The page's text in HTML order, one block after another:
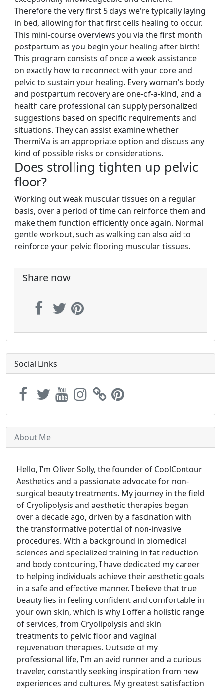
Therefore the very first 5 days we're typically laying
in bed, allowing for that first cells healing to occur.
This mini-course overviews you via the first month
postpartum as you begin your healing after birth!
This program consists of once a week assistance
on exactly how to reconnect with your core and
pelvic to sustain your healing. Every woman's body
and postpartum recovery are one-of-a-kind, and a
health care professional can supply personalized
suggestions based on specific requirements and
situations. They can assist examine whether
ThermiVa is an appropriate option and discuss any
kind of possible risks or considerations.
Does strolling tighten up pelvic
floor?
Working out weak muscular tissues on a regular
basis, over a period of time can reinforce them and
make them function efficiently once again. Normal
gentle workout, such as walking can also aid to
reinforce your pelvic flooring muscular tissues.
Share now
Social Links
About Me
Hello, I’m Oliver Solly, the founder of CoolContour
Aesthetics and a passionate advocate for non-
surgical beauty treatments. My journey in the field
of Cryolipolysis and aesthetic therapies began
over a decade ago, driven by a fascination with
the transformative potential of non-invasive
procedures. With a background in biomedical
sciences and specialized training in fat reduction
and body contouring, I have dedicated my career
to helping individuals achieve their aesthetic goals
in a safe and effective manner. I believe that true
beauty lies in feeling confident and comfortable in
your own skin, which is why I offer a holistic range
of services, from Cryolipolysis and skin
treatments to pelvic floor and vaginal
rejuvenation therapies. Outside of my
professional life, I’m an avid runner and a curious
traveler, constantly seeking inspiration from new
experiences and cultures. My greatest satisfaction